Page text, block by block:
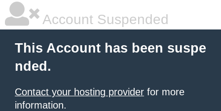
Account Suspended
This Account has been suspe
nded.
Contact your hosting provider for more
information.